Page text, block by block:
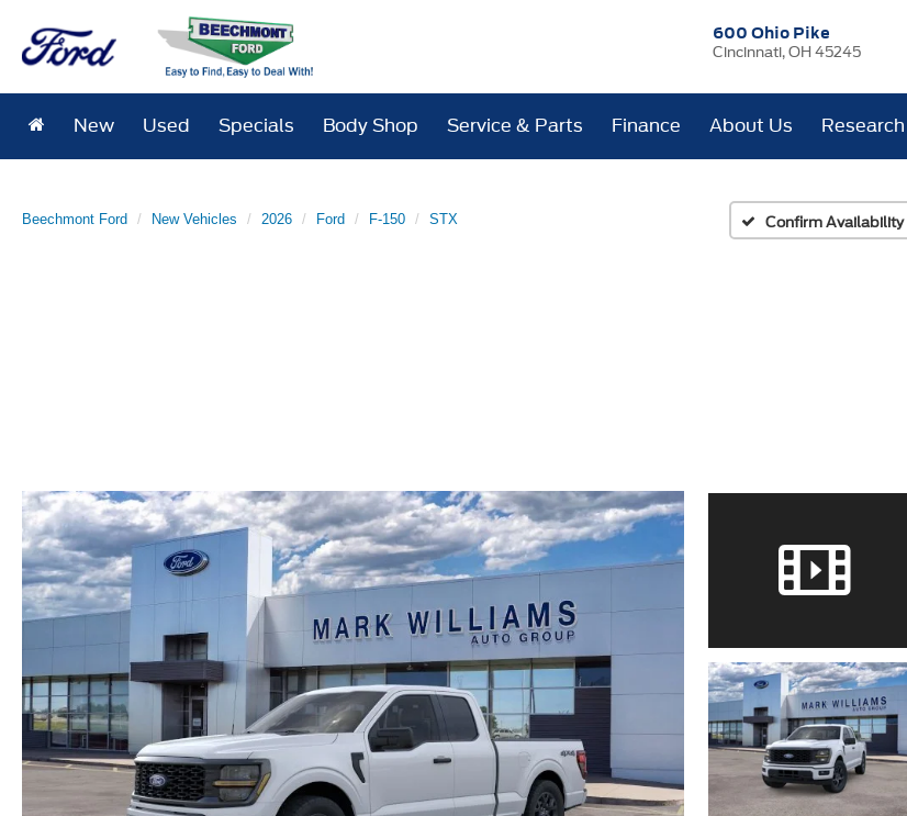
600 Ohio Pike
Cincinnati, OH 45245
New Used Specials Body Shop Service & Parts Finance About Us Research
Beechmont Ford New Vehicles 2026 Ford F-150 STX Confirm Availability